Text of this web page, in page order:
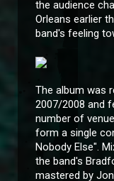
the audience
Orleans earlier
band's feeling
The album was
2007/2008 and
number of
form a single
Nobody Else".
the band's
mastered by